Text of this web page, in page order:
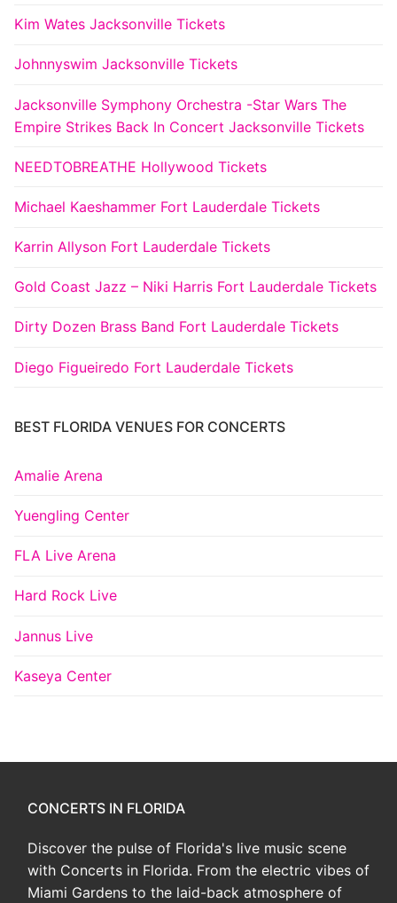
Kim Wates Jacksonville Tickets
Johnnyswim Jacksonville Tickets
Jacksonville Symphony Orchestra -Star Wars The
Empire Strikes Back In Concert Jacksonville Tickets
NEEDTOBREATHE Hollywood Tickets
Michael Kaeshammer Fort Lauderdale Tickets
Karrin Allyson Fort Lauderdale Tickets
Gold Coast Jazz – Niki Harris Fort Lauderdale Tickets
Dirty Dozen Brass Band Fort Lauderdale Tickets
Diego Figueiredo Fort Lauderdale Tickets
BEST FLORIDA VENUES FOR CONCERTS
Amalie Arena
Yuengling Center
FLA Live Arena
Hard Rock Live
Jannus Live
Kaseya Center
CONCERTS IN FLORIDA
Discover the pulse of Florida's live music scene
with Concerts in Florida. From the electric vibes of
Miami Gardens to the laid-back atmosphere of